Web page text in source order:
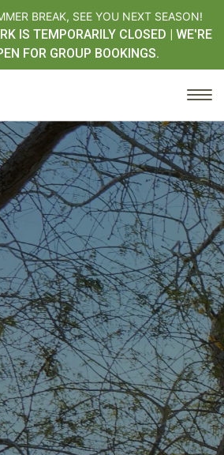
BREAK, SEE YOU NEXT SEASON!
IS TEMPORARILY CLOSED | WE'RE
FOR GROUP BOOKINGS.